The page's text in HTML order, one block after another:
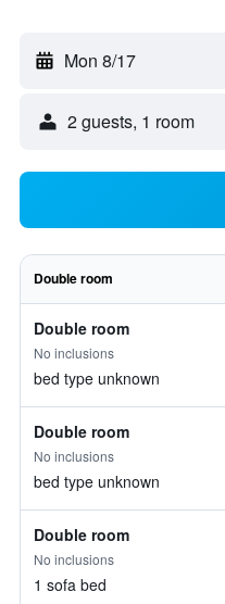
Mon 8/17
2 guests, 1 room
Double room
Double room
No inclusions
bed type unknown
Double room
No inclusions
bed type unknown
Double room
No inclusions
1 sofa bed